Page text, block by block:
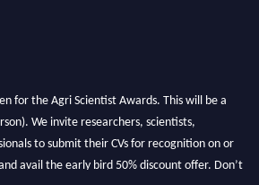
for the Agri Scientist Awards. This will be a
We invite researchers, scientists,
to submit their CVs for recognition on or
avail the early bird 50% discount offer. Don’t